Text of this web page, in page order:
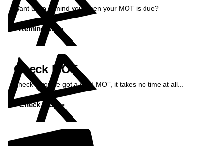
Want us to remind you when your MOT is due?
Remind Me »
Check MOT
Check if you've got a valid MOT, it takes no time at all...
Check MOT »